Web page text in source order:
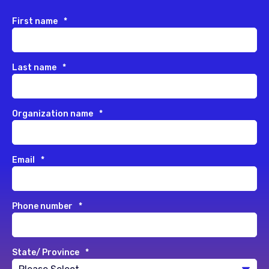
First name *
Last name *
Organization name *
Email *
Phone number *
State/ Province *